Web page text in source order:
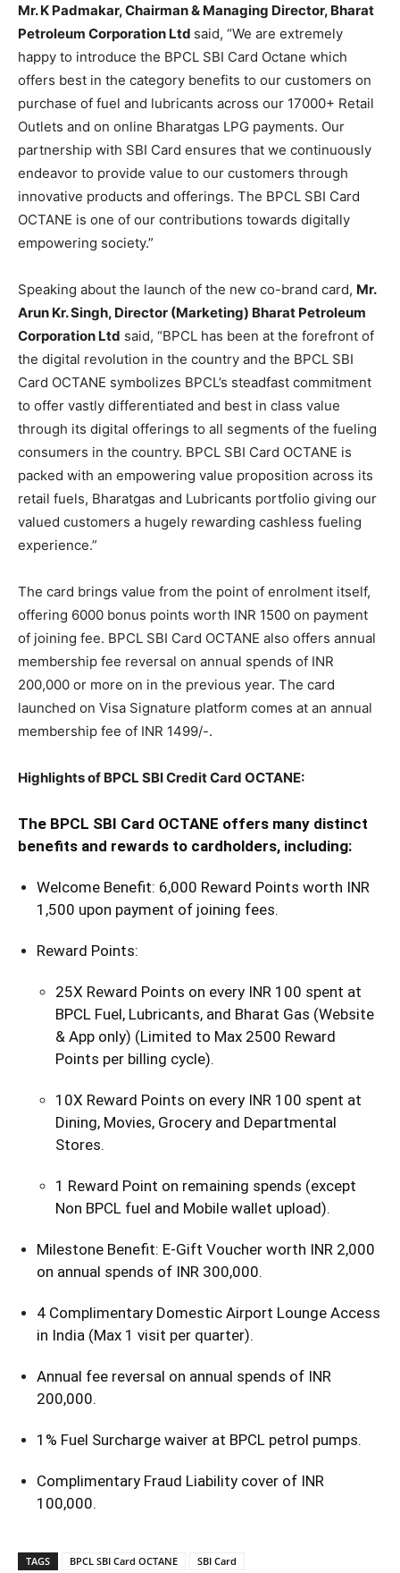
Mr. K Padmakar, Chairman & Managing Director, Bharat
Petroleum Corporation Ltd said, “We are extremely
happy to introduce the BPCL SBI Card Octane which
offers best in the category benefits to our customers on
purchase of fuel and lubricants across our 17000+ Retail
Outlets and on online Bharatgas LPG payments. Our
partnership with SBI Card ensures that we continuously
endeavor to provide value to our customers through
innovative products and offerings. The BPCL SBI Card
OCTANE is one of our contributions towards digitally
empowering society.”
Speaking about the launch of the new co-brand card, Mr.
Arun Kr. Singh, Director (Marketing) Bharat Petroleum
Corporation Ltd said, “BPCL has been at the forefront of
the digital revolution in the country and the BPCL SBI
Card OCTANE symbolizes BPCL’s steadfast commitment
to offer vastly differentiated and best in class value
through its digital offerings to all segments of the fueling
consumers in the country. BPCL SBI Card OCTANE is
packed with an empowering value proposition across its
retail fuels, Bharatgas and Lubricants portfolio giving our
valued customers a hugely rewarding cashless fueling
experience.”
The card brings value from the point of enrolment itself,
offering 6000 bonus points worth INR 1500 on payment
of joining fee. BPCL SBI Card OCTANE also offers annual
membership fee reversal on annual spends of INR
200,000 or more on in the previous year. The card
launched on Visa Signature platform comes at an annual
membership fee of INR 1499/-.
Highlights of BPCL SBI Credit Card OCTANE:
The BPCL SBI Card OCTANE offers many distinct
benefits and rewards to cardholders, including:
Welcome Benefit: 6,000 Reward Points worth INR
1,500 upon payment of joining fees.
Reward Points:
25X Reward Points on every INR 100 spent at
BPCL Fuel, Lubricants, and Bharat Gas (Website
& App only) (Limited to Max 2500 Reward
Points per billing cycle).
10X Reward Points on every INR 100 spent at
Dining, Movies, Grocery and Departmental
Stores.
1 Reward Point on remaining spends (except
Non BPCL fuel and Mobile wallet upload).
Milestone Benefit: E-Gift Voucher worth INR 2,000
on annual spends of INR 300,000.
4 Complimentary Domestic Airport Lounge Access
in India (Max 1 visit per quarter).
Annual fee reversal on annual spends of INR
200,000.
1% Fuel Surcharge waiver at BPCL petrol pumps.
Complimentary Fraud Liability cover of INR
100,000.
TAGS BPCL SBI Card OCTANE SBI Card